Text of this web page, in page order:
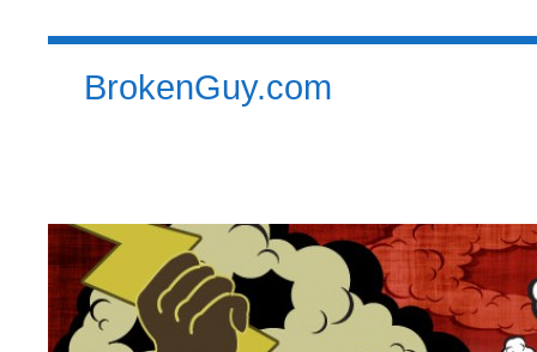
BrokenGuy.com